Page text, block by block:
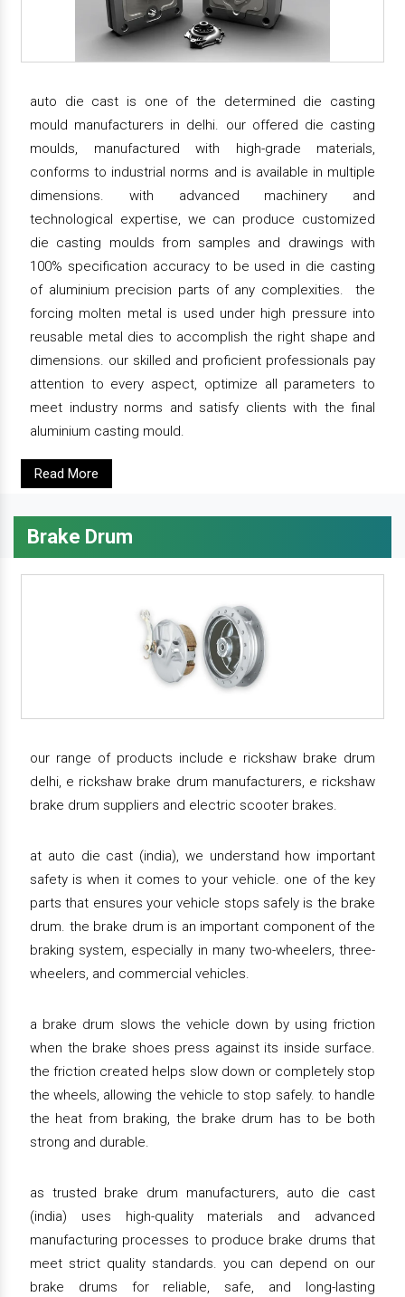
auto die cast is one of the determined die casting
mould manufacturers in delhi. our offered die casting
moulds, manufactured with high-grade materials,
conforms to industrial norms and is available in multiple
dimensions. with advanced machinery and
technological expertise, we can produce customized
die casting moulds from samples and drawings with
100% specification accuracy to be used in die casting
of aluminium precision parts of any complexities. the
forcing molten metal is used under high pressure into
reusable metal dies to accomplish the right shape and
dimensions. our skilled and proficient professionals pay
attention to every aspect, optimize all parameters to
meet industry norms and satisfy clients with the final
aluminium casting mould.
Read More
Brake Drum
our range of products include e rickshaw brake drum
delhi, e rickshaw brake drum manufacturers, e rickshaw
brake drum suppliers and electric scooter brakes.
at auto die cast (india), we understand how important
safety is when it comes to your vehicle. one of the key
parts that ensures your vehicle stops safely is the brake
drum. the brake drum is an important component of the
braking system, especially in many two-wheelers, three-
wheelers, and commercial vehicles.
a brake drum slows the vehicle down by using friction
when the brake shoes press against its inside surface.
the friction created helps slow down or completely stop
the wheels, allowing the vehicle to stop safely. to handle
the heat from braking, the brake drum has to be both
strong and durable.
as trusted brake drum manufacturers, auto die cast
(india) uses high-quality materials and advanced
manufacturing processes to produce brake drums that
meet strict quality standards. you can depend on our
brake drums for reliable, safe, and long-lasting